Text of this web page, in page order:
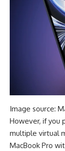
Image source:
However, if you
multiple virtual
MacBook Pro